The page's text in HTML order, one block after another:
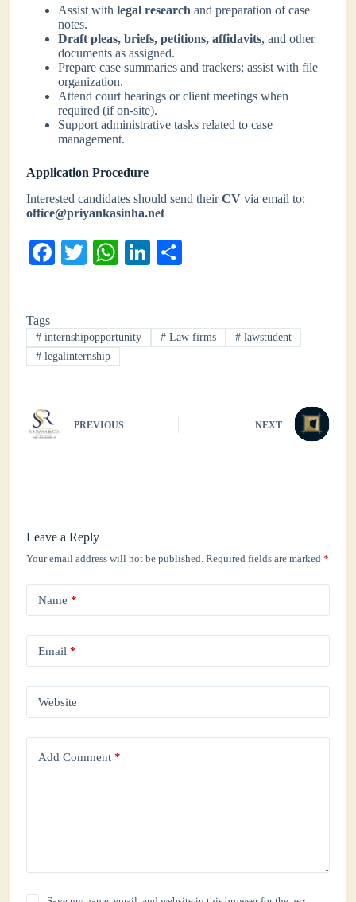
Assist withlegal research and preparation of case
notes.
Draft pleas, briefs, petitions, affidavits, and other
documents as assigned.
Prepare case summaries and trackers; assist with file
organization.
Attend court hearings or client meetings when
required (if on-site).
Support administrative tasks related to case
management.
Application Procedure
Interested candidates should send theirCV via email to:
office@priyankasinha.net
Fa
ok
T
r
W
A
pp
Li
In
Tags
# internshipopportunity # Law firms #lawstudent
# legalinternship
PREVIOUS NEXT
Leave a Reply
Your email address will not be published. Required fields are marked*
Name *
Email *
Website
Add Comment *